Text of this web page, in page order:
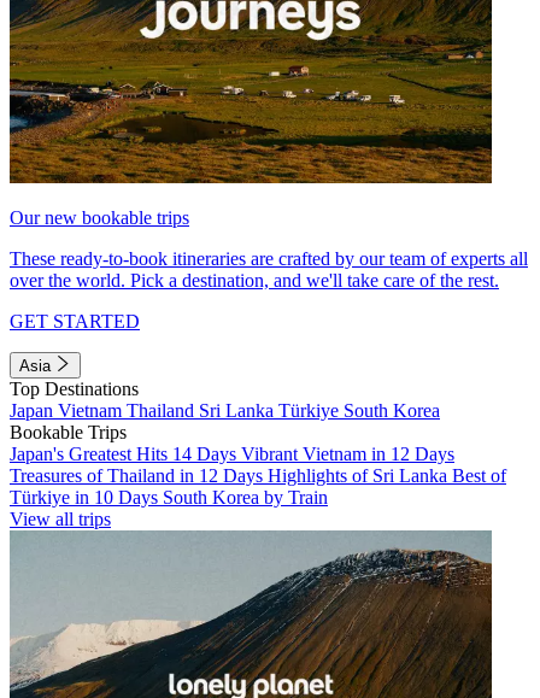
Our new bookable trips
These ready-to-book itineraries are crafted by our team of experts all
over the world. Pick a destination, and we'll take care of the rest.
GET STARTED
Asia
Top Destinations
Japan Vietnam Thailand Sri Lanka Türkiye South Korea
Bookable Trips
Japan's Greatest Hits 14 Days Vibrant Vietnam in 12 Days
Treasures of Thailand in 12 Days Highlights of Sri Lanka Best of
Türkiye in 10 Days South Korea by Train
View all trips